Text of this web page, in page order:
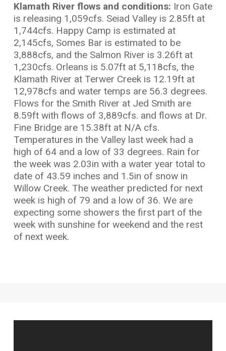
Klamath River flows and conditions: Iron Gate
is releasing 1,059cfs. Seiad Valley is 2.85ft at
1,744cfs. Happy Camp is estimated at
2,145cfs, Somes Bar is estimated to be
3,888cfs, and the Salmon River is 3.26ft at
1,230cfs. Orleans is 5.07ft at 5,118cfs, the
Klamath River at Terwer Creek is 12.19ft at
12,978cfs and water temps are 56.3 degrees.
Flows for the Smith River at Jed Smith are
8.59ft with flows of 3,889cfs. and flows at Dr.
Fine Bridge are 15.38ft at N/A cfs.
Temperatures in the Valley last week had a
high of 64 and a low of 33 degrees. Rain for
the week was 2.03in with a water year total to
date of 43.59 inches and 1.5in of snow in
Willow Creek. The weather predicted for next
week is high of 79 and a low of 36. We are
expecting some showers the first part of the
week with sunshine for weekend and the rest
of next week.